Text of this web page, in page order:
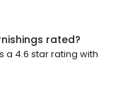
rated?
a 4.6 star rating with